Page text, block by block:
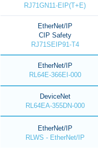
RJ71GN11-EIP(T+E)
EtherNet/IP
CIP Safety
RJ71SEIP91-T4
EtherNet/IP
RL64E-366EI-000
DeviceNet
RL64EA-355DN-000
EtherNet/IP
RLWS - EtherNet/IP